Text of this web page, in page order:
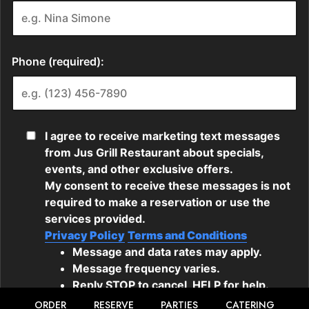
ORDER RESERVE PARTIES CATERING